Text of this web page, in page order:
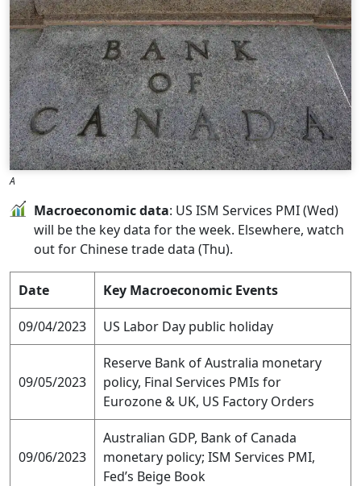
A
Macroeconomic data: US ISM Services PMI (Wed)
will be the key data for the week. Elsewhere, watch
out for Chinese trade data (Thu).
Date Key Macroeconomic Events
09/04/2023 US Labor Day public holiday
09/05/2023
Reserve Bank of Australia monetary
policy, Final Services PMIs for
Eurozone & UK, US Factory Orders
09/06/2023
Australian GDP, Bank of Canada
monetary policy; ISM Services PMI,
Fed’s Beige Book